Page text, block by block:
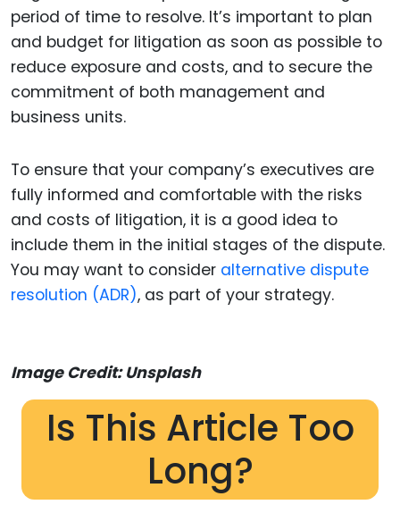
period of time to resolve. It’s important to plan
and budget for litigation as soon as possible to
reduce exposure and costs, and to secure the
commitment of both management and
business units.
To ensure that your company’s executives are
fully informed and comfortable with the risks
and costs of litigation, it is a good idea to
include them in the initial stages of the dispute.
You may want to consider alternative dispute
resolution (ADR), as part of your strategy.
Image Credit: Unsplash
Is This Article Too
Long?